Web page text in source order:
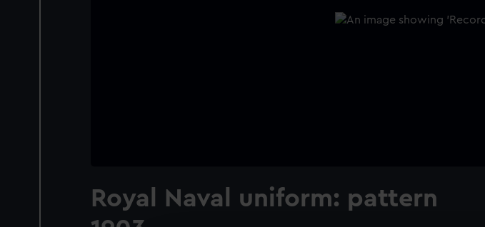
Royal Naval uniform: pattern